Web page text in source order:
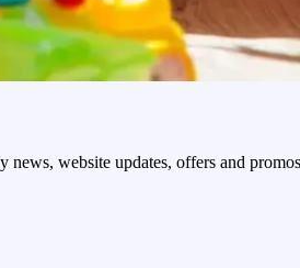
news, website updates, offers and